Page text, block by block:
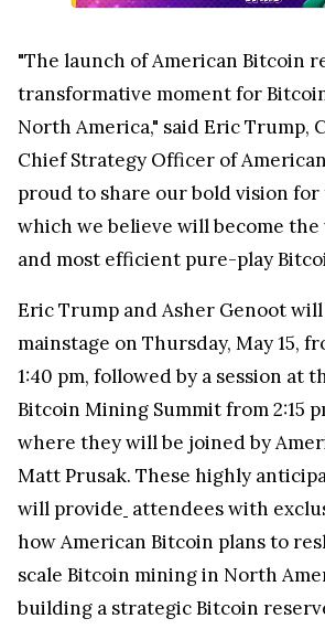
"The launch of American Bitcoin
transformative moment for
North America," saidEric Trump,
Chief Strategy Officer of
proud to share our bold vision
which we believe will become
and most efficient pure-play
Eric Trump and Asher Genoot
mainstage on Thursday, May 15,
1:40 pm, followed by a session at
Bitcoin Mining Summit from2:15
where they will be joined by
Matt Prusak. These highly
will provide attendees with
how American Bitcoin plans to
scale Bitcoin mining in North
building a strategic Bitcoin